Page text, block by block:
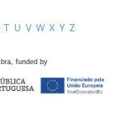
T U V W X Y Z
funded by